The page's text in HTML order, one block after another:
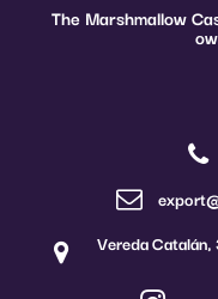
The Marshmallow
Vereda